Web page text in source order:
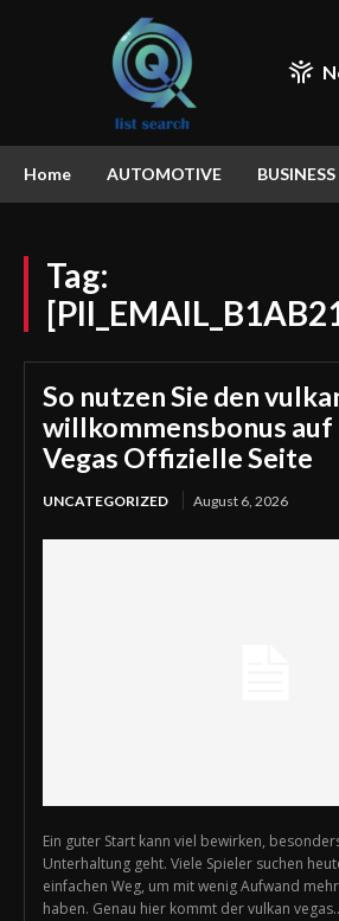
Home AUTOMOTIVE BUSINESS
Tag:
So nutzen Sie den
willkommensbonus auf
Vegas Offizielle Seite
UNCATEGORIZED August 6, 2026
Ein guter Start kann viel bewirken,
Unterhaltung geht. Viele Spieler suchen
einfachen Weg, um mit wenig Aufwand
haben. Genau hier kommt der vulkan